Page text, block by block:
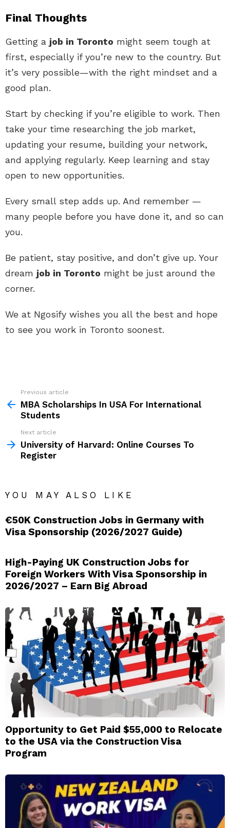
Final Thoughts
Getting a job in Toronto might seem tough at
first, especially if you’re new to the country. But
it’s very possible—with the right mindset and a
good plan.
Start by checking if you’re eligible to work. Then
take your time researching the job market,
updating your resume, building your network,
and applying regularly. Keep learning and stay
open to new opportunities.
Every small step adds up. And remember —
many people before you have done it, and so can
you.
Be patient, stay positive, and don’t give up. Your
dream job in Toronto might be just around the
corner.
We at Ngosify wishes you all the best and hope
to see you work in Toronto soonest.
more
Previous article
MBA Scholarships In USA For International
Students
Next article
University of Harvard: Online Courses To
Register
YOU MAY ALSO LIKE
€50K Construction Jobs in Germany with
Visa Sponsorship (2026/2027 Guide)
High-Paying UK Construction Jobs for
Foreign Workers With Visa Sponsorship in
2026/2027 – Earn Big Abroad
Opportunity to Get Paid $55,000 to Relocate
to the USA via the Construction Visa
Program